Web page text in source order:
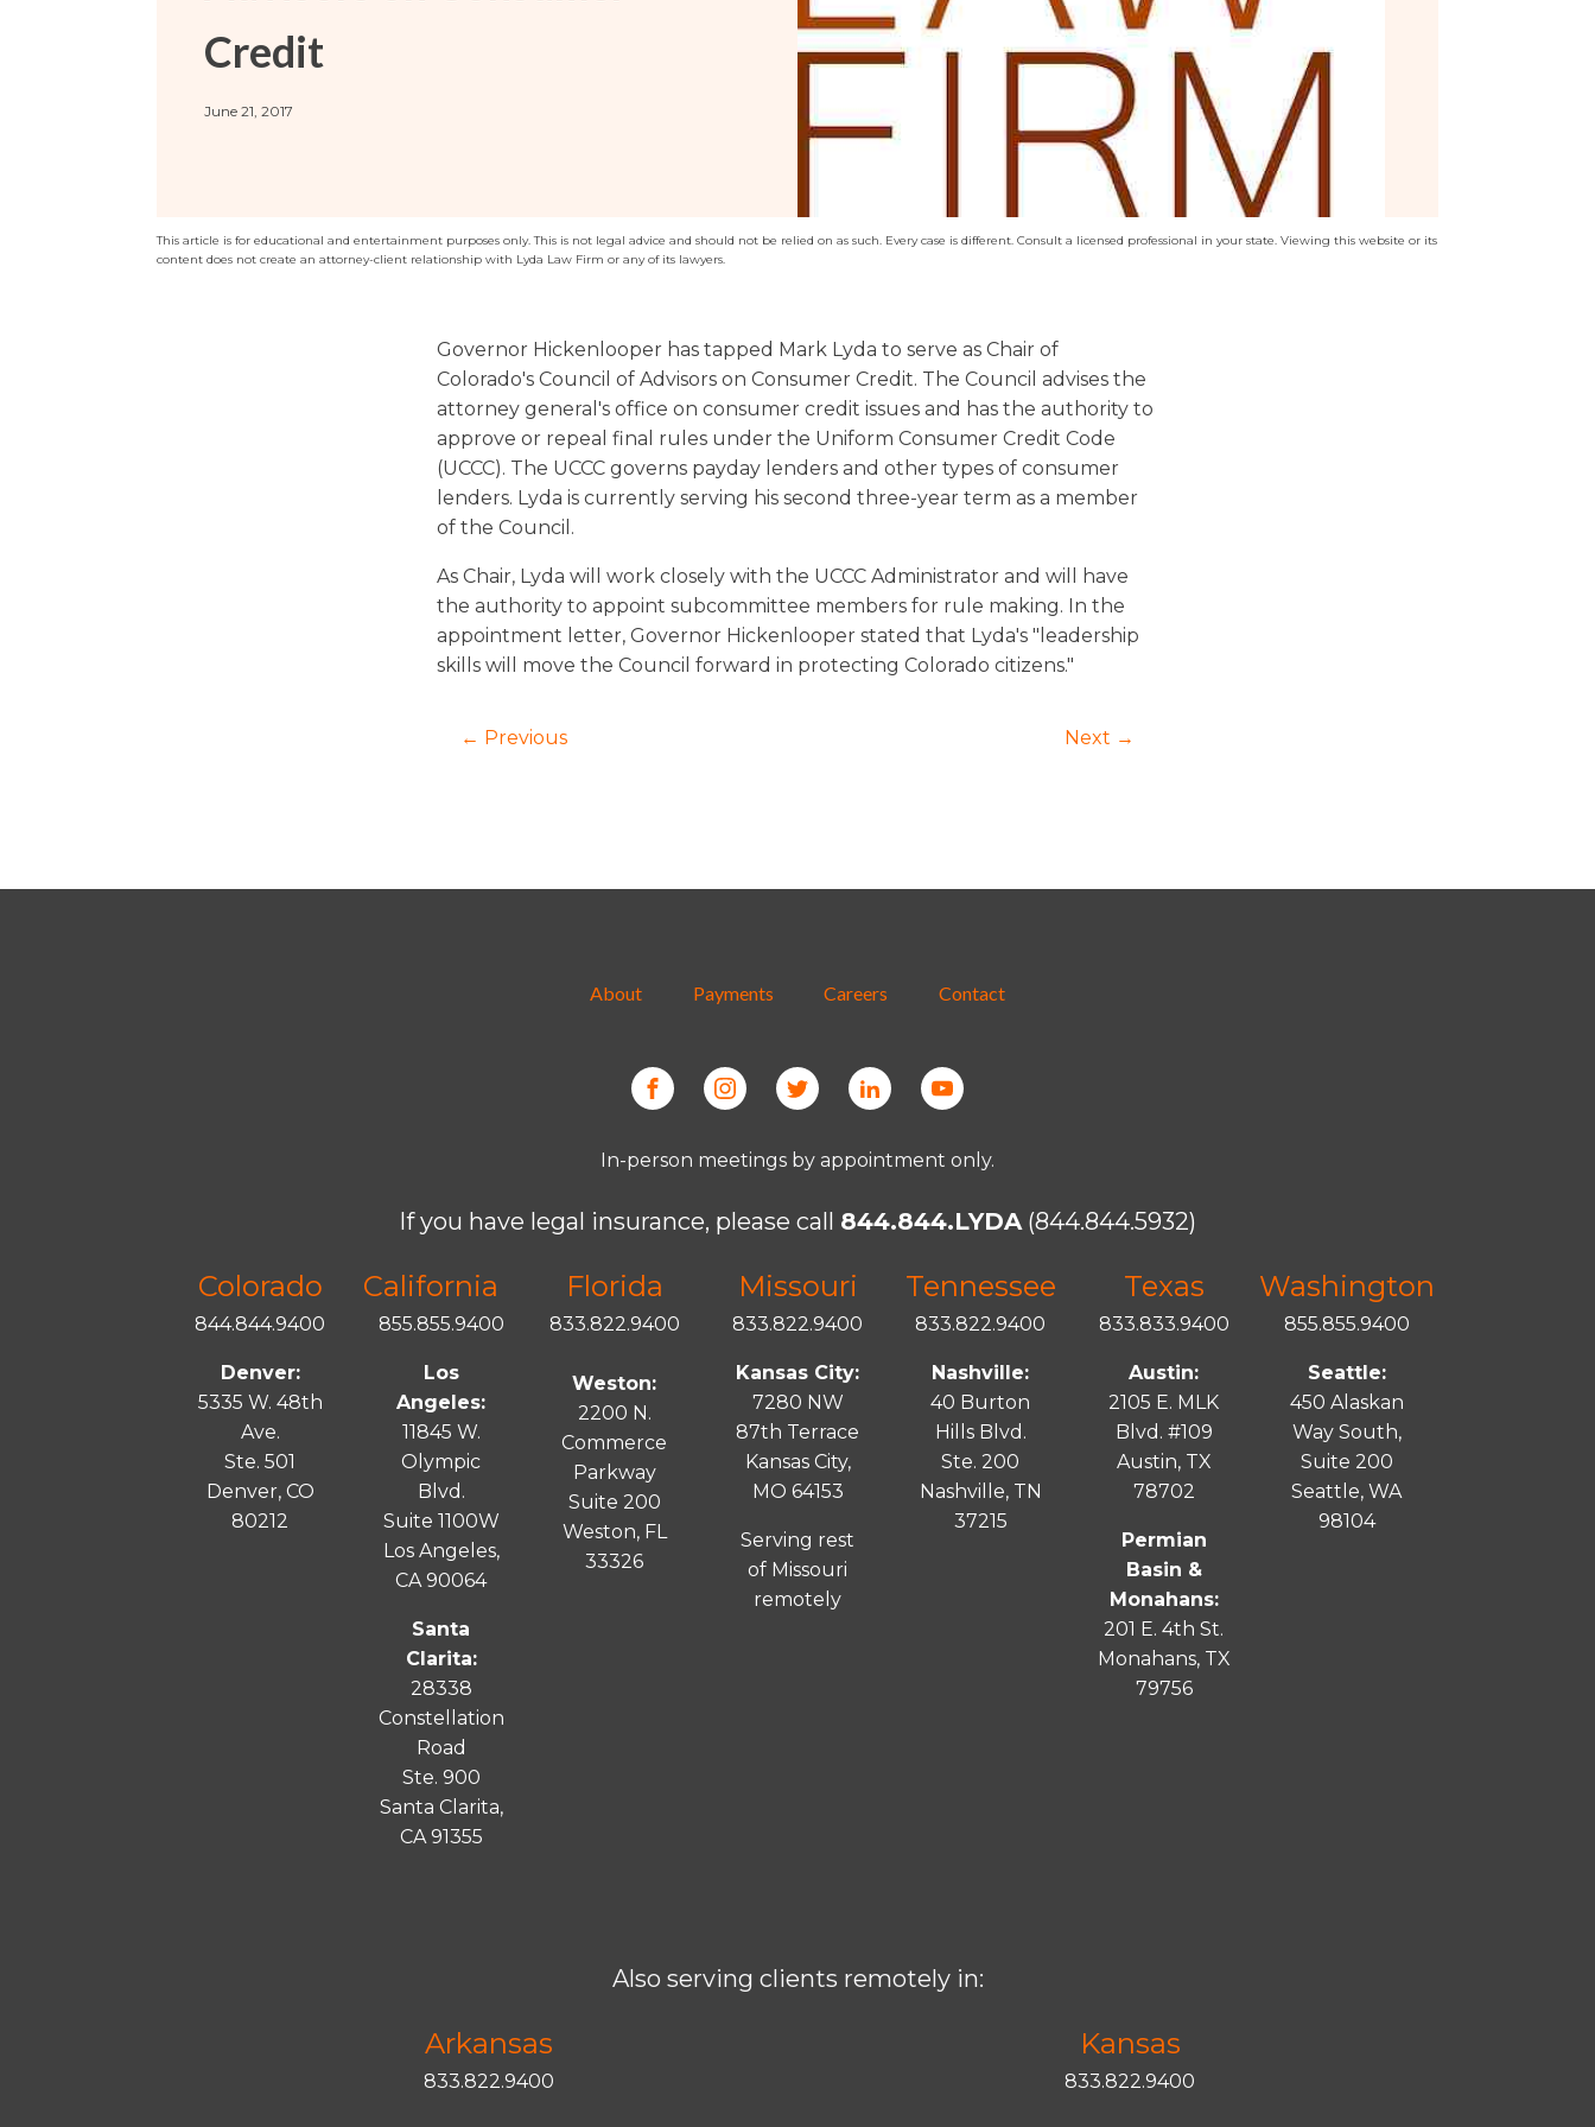
Washington
Estate Planning
Credit
June 21, 2017
This article is for educational and entertainment purposes only. This is not legal advice and should not be relied on as such. Every case is different. Consult a licensed professional in your state. Viewing this website or its
content does not create an attorney-client relationship with Lyda Law Firm or any of its lawyers.
Governor Hickenlooper has tapped Mark Lyda to serve as Chair of
Colorado's Council of Advisors on Consumer Credit. The Council advises the
attorney general's office on consumer credit issues and has the authority to
approve or repeal final rules under the Uniform Consumer Credit Code
(UCCC). The UCCC governs payday lenders and other types of consumer
lenders. Lyda is currently serving his second three-year term as a member
of the Council.
As Chair, Lyda will work closely with the UCCC Administrator and will have
the authority to appoint subcommittee members for rule making. In the
appointment letter, Governor Hickenlooper stated that Lyda's "leadership
skills will move the Council forward in protecting Colorado citizens."
← Previous Next →
About Payments Careers Contact
In-person meetings by appointment only.
If you have legal insurance, please call 844.844.LYDA(844.844.5932)
Colorado
844.844.9400
Denver:
5335 W. 48th
Ave.
Ste. 501
Denver, CO
80212
California
855.855.9400
Los
Angeles:
11845 W.
Olympic
Blvd.
Suite 1100W
Los Angeles,
CA 90064
Santa
Clarita:
28338
Constellation
Road
Ste. 900
Santa Clarita,
CA 91355
Florida
833.822.9400
Weston:
2200 N.
Commerce
Parkway
Suite 200
Weston, FL
33326
Missouri
833.822.9400
Kansas City:
7280 NW
87th Terrace
Kansas City,
MO 64153
Serving rest
of Missouri
remotely
Tennessee
833.822.9400
Nashville:
40 Burton
Hills Blvd.
Ste. 200
Nashville, TN
37215
Texas
833.833.9400
Austin:
2105 E. MLK
Blvd. #109
Austin, TX
78702
Permian
Basin &
Monahans:
201 E. 4th St.
Monahans, TX
79756
Washington
855.855.9400
Seattle:
450 Alaskan
Way South,
Suite 200
Seattle, WA
98104
Also serving clients remotely in:
Arkansas
833.822.9400
Kansas
833.822.9400